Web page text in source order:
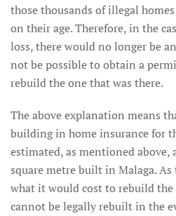
those thousands of illegal
on their age. Therefore, in the
loss, there would no longer be
not be possible to obtain a
rebuild the one that was there.
The above explanation means
building in home insurance for
estimated, as mentioned above,
square metre built in Malaga. As
what it would cost to rebuild
cannot be legally rebuilt in the